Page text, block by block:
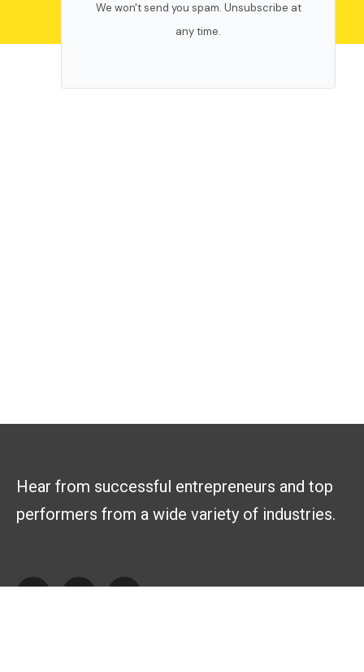
We won't send you spam. Unsubscribe at
any time.
Hear from successful entrepreneurs and top
performers from a wide variety of industries.